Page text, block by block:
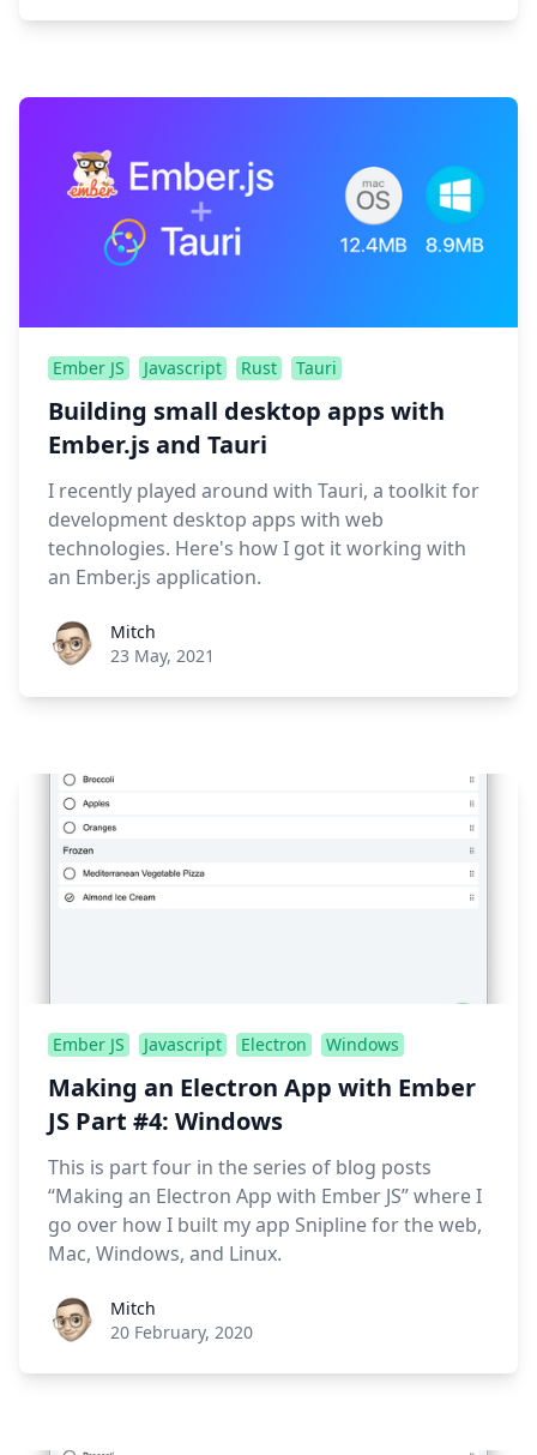
Ember JS Javascript Rust Tauri
Building small desktop apps with
Ember.js and Tauri
I recently played around with Tauri, a toolkit for
development desktop apps with web
technologies. Here's how I got it working with
an Ember.js application.
Roel Aufderehar
Mitch
23 May, 2021
Ember JS Javascript Electron Windows
Making an Electron App with Ember
JS Part #4: Windows
This is part four in the series of blog posts
“Making an Electron App with Ember JS” where I
go over how I built my app Snipline for the web,
Mac, Windows, and Linux.
Roel Aufderehar
Mitch
20 February, 2020